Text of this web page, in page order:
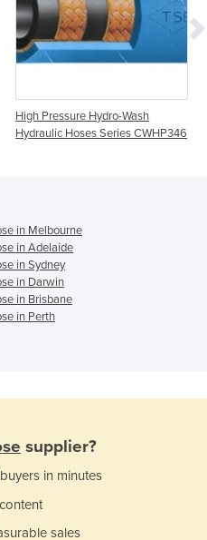
High Pressure Hydro-Wash
Hydraulic Hoses Series CWHP346
in Melbourne
in Adelaide
in Sydney
in Darwin
in Brisbane
in Perth
supplier?
in minutes
sales